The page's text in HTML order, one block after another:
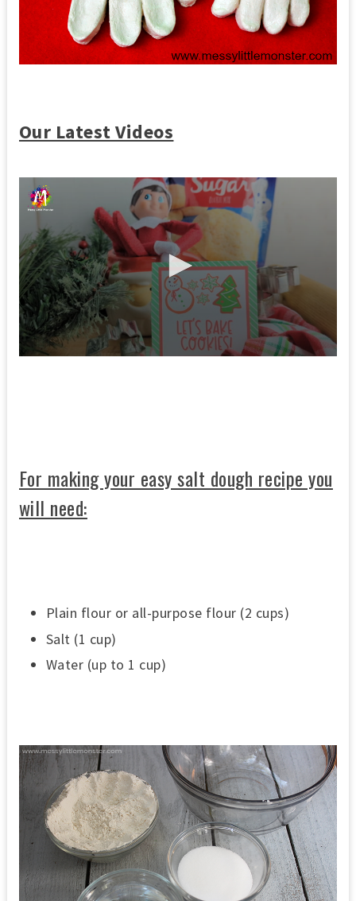
Our Latest Videos
f
3
s
For making your easy salt dough recipe you
will need:
Plain flour or all-purpose flour (2 cups)
Salt (1 cup)
Water (up to 1 cup)